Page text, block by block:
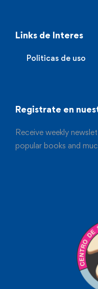
Links de Interes
Politicas de uso
Registrate en
Receive weekly
popular books and